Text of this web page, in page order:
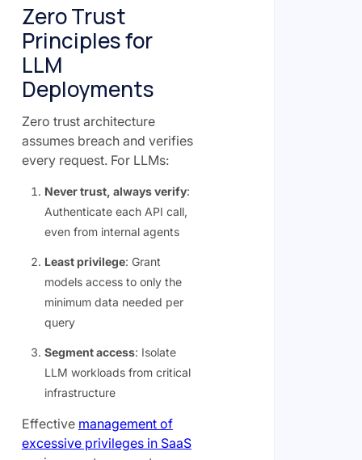
Zero Trust
Principles for
LLM
Deployments
Zero trust architecture
assumes breach and verifies
every request. For LLMs:
Never trust, always verify:
Authenticate each API call,
even from internal agents
Least privilege: Grant
models access to only the
minimum data needed per
query
Segment access: Isolate
LLM workloads from critical
infrastructure
Effective management of
excessive privileges in SaaS